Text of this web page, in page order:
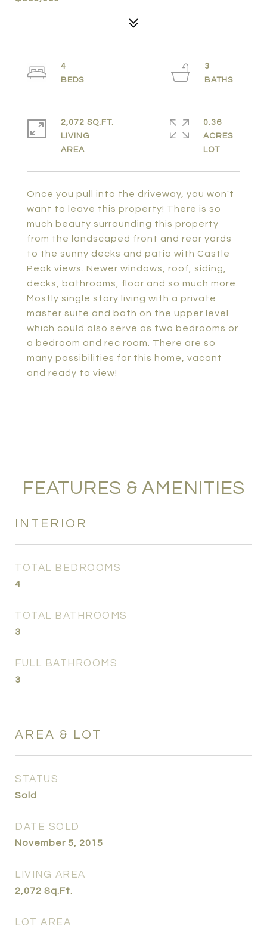
Once you pull into the driveway, you won't
want to leave this property! There is so
much beauty surrounding this property
from the landscaped front and rear yards
to the sunny decks and patio with Castle
Peak views. Newer windows, roof, siding,
decks, bathrooms, floor and so much more.
Mostly single story living with a private
master suite and bath on the upper level
which could also serve as two bedrooms or
a bedroom and rec room. There are so
many possibilities for this home, vacant
and ready to view!
4
3
2,072 SQ.FT.
LIVING
0.36
ACRES
FEATURES & AMENITIES
INTERIOR
TOTAL BEDROOMS
4
TOTAL BATHROOMS
3
FULL BATHROOMS
3
AREA & LOT
STATUS
Sold
DATE SOLD
November 5, 2015
LIVING AREA
2,072 Sq.Ft.
LOT AREA